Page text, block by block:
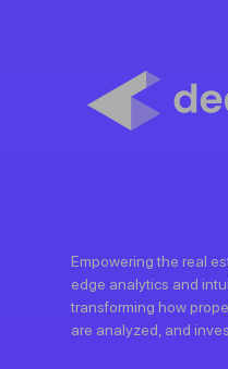
Empowering the real
edge analytics and
transforming how
are analyzed, and